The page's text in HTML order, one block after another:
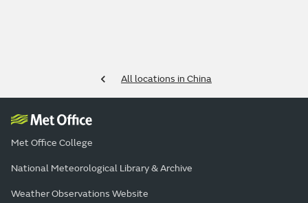
All locations in China
Met Office College
National Meteorological Library & Archive
Weather Observations Website